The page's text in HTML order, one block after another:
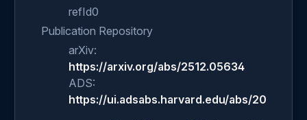
refId0
Publication Repository
arXiv:
https://arxiv.org/abs/2512.05634
ADS:
https://ui.adsabs.harvard.edu/abs/